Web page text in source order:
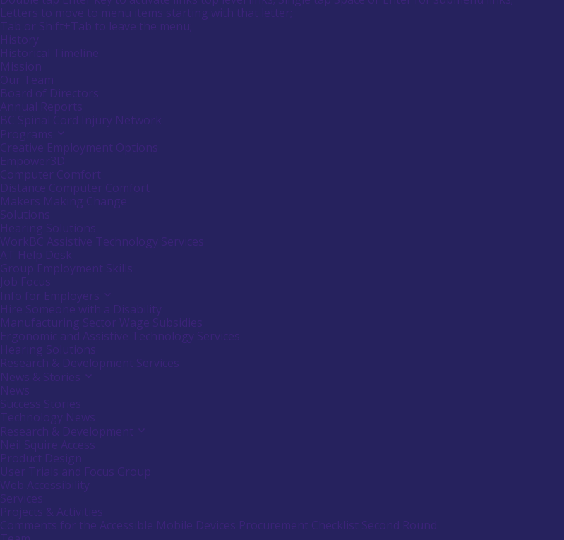
empower
Canadians
disabilities.
Menu
by
pressing
arrow
key
Letters to move to menu items starting with that letter;
Tab or Shift+Tab to leave the menu;
History
Historical Timeline
Mission
Our Team
Board of Directors
Annual Reports
BC Spinal Cord Injury Network
Programs
link
or
submenu
by
pressing
down
key
Creative Employment Options
Empower3D
Computer Comfort
Distance Computer Comfort
Makers Making Change
Solutions
Hearing Solutions
WorkBC Assistive Technology Services
AT Help Desk
Group Employment Skills
Job Focus
Info for Employers
link
or
follow
submenu
pressing
Hire Someone with a Disability
Manufacturing Sector Wage Subsidies
Ergonomic and Assistive Technology Services
Hearing Solutions
Research & Development Services
News & Stories
submenu
by
key
News
Success Stories
Technology News
Research & Development
submenu
arrow
key
Neil Squire Access
Product Design
User Trials and Focus Group
Web Accessibility
Services
Projects & Activities
Comments for the Accessible Mobile Devices Procurement Checklist Second Round